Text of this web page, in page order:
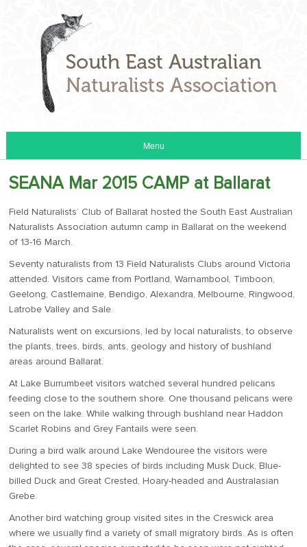
Menu
SEANA Mar 2015 CAMP at Ballarat
Field Naturalists’ Club of Ballarat hosted the South East Australian
Naturalists Association autumn camp in Ballarat on the weekend
of 13-16 March.
Seventy naturalists from 13 Field Naturalists Clubs around Victoria
attended. Visitors came from Portland, Warnambool, Timboon,
Geelong, Castlemaine, Bendigo, Alexandra, Melbourne, Ringwood,
Latrobe Valley and Sale.
Naturalists went on excursions, led by local naturalists, to observe
the plants, trees, birds, ants, geology and history of bushland
areas around Ballarat.
At Lake Burrumbeet visitors watched several hundred pelicans
feeding close to the southern shore. One thousand pelicans were
seen on the lake. While walking through bushland near Haddon
Scarlet Robins and Grey Fantails were seen.
During a bird walk around Lake Wendouree the visitors were
delighted to see 38 species of birds including Musk Duck, Blue-
billed Duck and Great Crested, Hoary-headed and Australasian
Grebe.
Another bird watching group visited sites in the Creswick area
where we usually find a variety of small migratory birds. As is often